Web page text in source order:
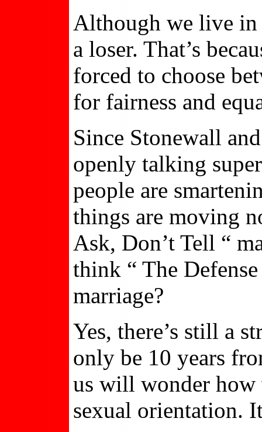
Although we live in
a loser. That’s
forced to choose
for fairness and
Since Stonewall
openly talking
people are
things are moving
Ask, Don’t Tell “
think “ The
marriage?
Yes, there’s still a
only be 10 years
us will wonder how
sexual orientation.